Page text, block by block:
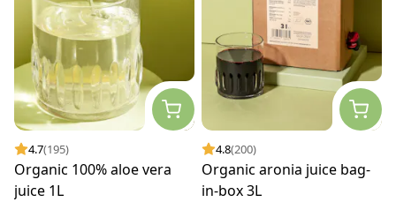
4.7(195)
Organic 100% aloe vera
juice 1L
4.8(200)
Organic aronia juice bag-
in-box 3L